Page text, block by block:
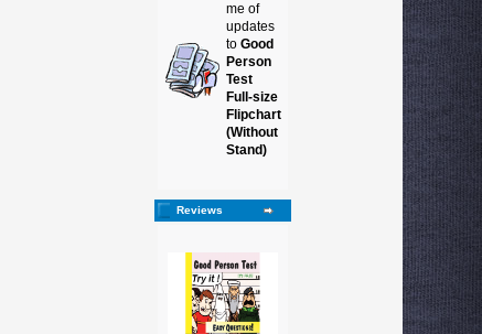
me of
updates
to Good
Person
Test
Full-size
Flipchart
(Without
Stand)
Reviews